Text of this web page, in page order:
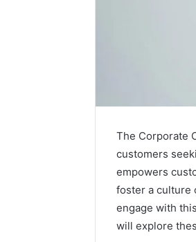
The Corporate
customers
empowers
foster a culture
engage with
will explore